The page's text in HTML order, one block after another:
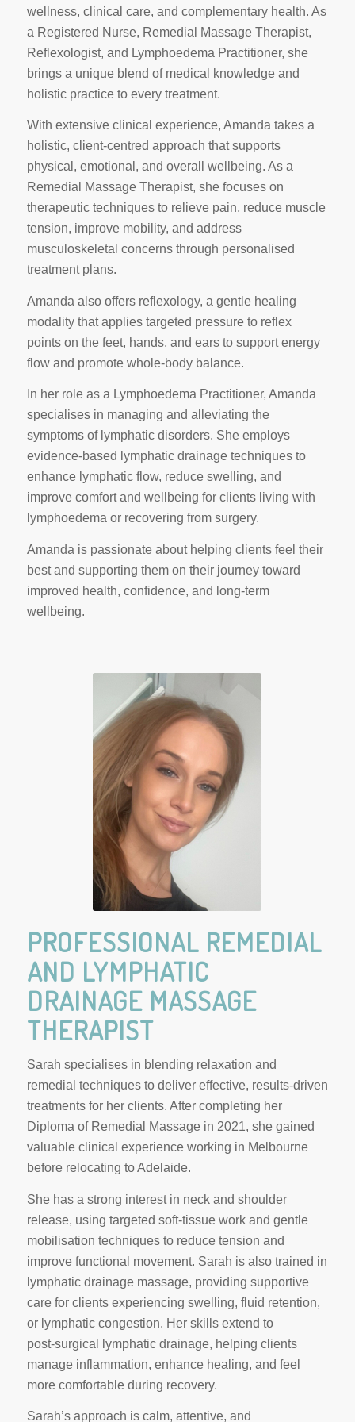
wellness, clinical care, and complementary health. As
a Registered Nurse, Remedial Massage Therapist,
Reflexologist, and Lymphoedema Practitioner, she
brings a unique blend of medical knowledge and
holistic practice to every treatment.
With extensive clinical experience, Amanda takes a
holistic, client‑centred approach that supports
physical, emotional, and overall wellbeing. As a
Remedial Massage Therapist, she focuses on
therapeutic techniques to relieve pain, reduce muscle
tension, improve mobility, and address
musculoskeletal concerns through personalised
treatment plans.
Amanda also offers reflexology, a gentle healing
modality that applies targeted pressure to reflex
points on the feet, hands, and ears to support energy
flow and promote whole‑body balance.
In her role as a Lymphoedema Practitioner, Amanda
specialises in managing and alleviating the
symptoms of lymphatic disorders. She employs
evidence‑based lymphatic drainage techniques to
enhance lymphatic flow, reduce swelling, and
improve comfort and wellbeing for clients living with
lymphoedema or recovering from surgery.
Amanda is passionate about helping clients feel their
best and supporting them on their journey toward
improved health, confidence, and long‑term
wellbeing.
Reflexology and
Remedial Massage
Gawler
PROFESSIONAL REMEDIAL
AND LYMPHATIC
DRAINAGE MASSAGE
THERAPIST
Sarah specialises in blending relaxation and
remedial techniques to deliver effective, results‑driven
treatments for her clients. After completing her
Diploma of Remedial Massage in 2021, she gained
valuable clinical experience working in Melbourne
before relocating to Adelaide.
She has a strong interest in neck and shoulder
release, using targeted soft‑tissue work and gentle
mobilisation techniques to reduce tension and
improve functional movement. Sarah is also trained in
lymphatic drainage massage, providing supportive
care for clients experiencing swelling, fluid retention,
or lymphatic congestion. Her skills extend to
post‑surgical lymphatic drainage, helping clients
manage inflammation, enhance healing, and feel
more comfortable during recovery.
Sarah’s approach is calm, attentive, and